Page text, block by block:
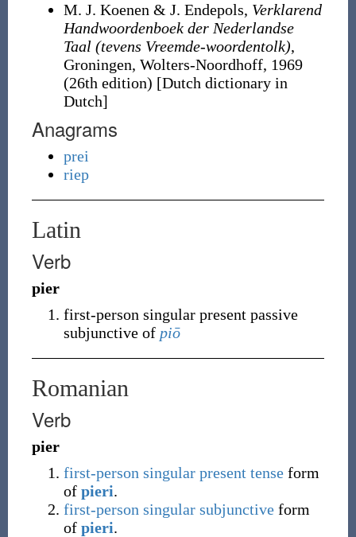
M. J. Koenen & J. Endepols, Verklarend
Handwoordenboek der Nederlandse
Taal (tevens Vreemde-woordentolk),
Groningen, Wolters-Noordhoff, 1969
(26th edition) [Dutch dictionary in
Dutch]
Anagrams
prei
riep
Latin
Verb
pier
first-person singular present passive
subjunctive of piō
Romanian
Verb
pier
first-person singular present tenseform
of pieri.
first-person singular subjunctiveform
of pieri.